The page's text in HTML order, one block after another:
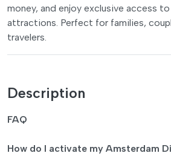
money, and enjoy exclusive access
attractions. Perfect for families,
travelers.
Description
FAQ
How do I activate my Amsterdam